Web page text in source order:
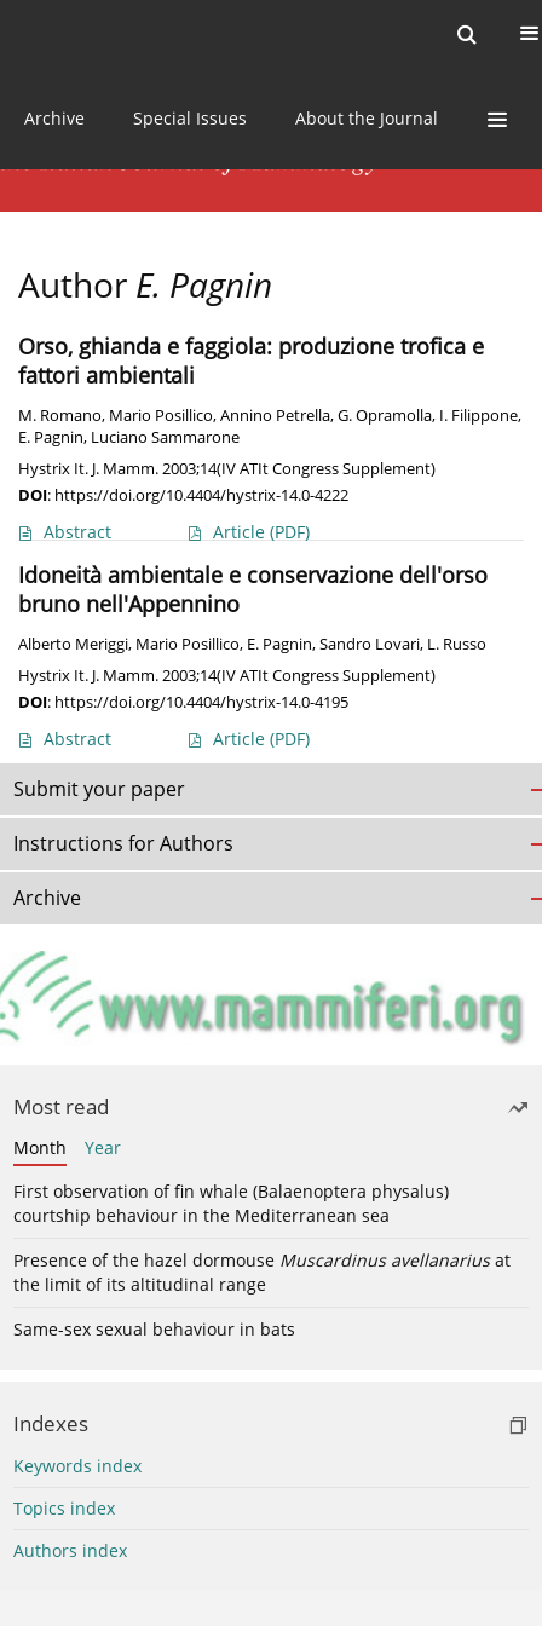
Archive Special Issues About the Journal
Author E. Pagnin
Orso, ghianda e faggiola: produzione trofica e
fattori ambientali
M. Romano, Mario Posillico,Annino Petrella,G. Opramolla, I. Filippone,
E. Pagnin, Luciano Sammarone
Hystrix It. J. Mamm. 2003;14(IV ATIt Congress Supplement)
DOI: https://doi.org/10.4404/hystrix-14.0-4222
Abstract Article (PDF)
Idoneità ambientale e conservazione dell'orso
bruno nell'Appennino
Alberto Meriggi, Mario Posillico, E. Pagnin,Sandro Lovari, L. Russo
Hystrix It. J. Mamm. 2003;14(IV ATIt Congress Supplement)
DOI: https://doi.org/10.4404/hystrix-14.0-4195
Abstract Article (PDF)
Submit your paper
Instructions for Authors
Archive
Most read
Month
Year
First observation of fin whale (Balaenoptera physalus)
courtship behaviour in the Mediterranean sea
Presence of the hazel dormouse Muscardinus avellanariusat
the limit of its altitudinal range
Same-sex sexual behaviour in bats
Indexes
Keywords index
Topics index
Authors index